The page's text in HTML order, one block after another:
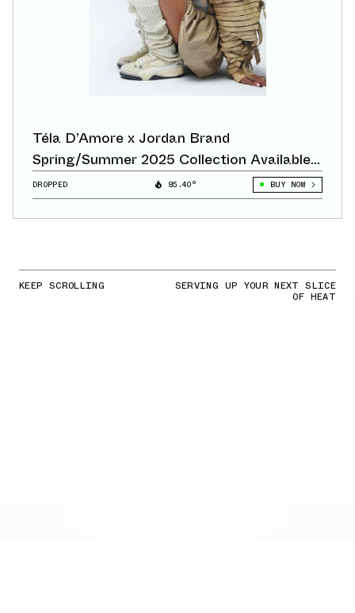
Téla D’Amore x Jordan Brand
Spring/Summer 2025 Collection Available
Now
DROPPED 85.40° BUY NOW
KEEP SCROLLING SERVING UP YOUR NEXT SLICE
OF HEAT